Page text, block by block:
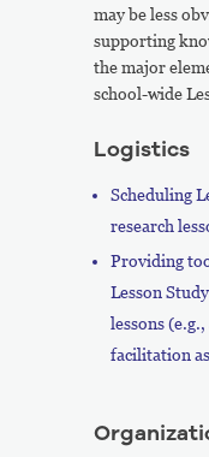
may be less
supporting
the major
school-wide
Logistics
Scheduling
research
Providing
Lesson
lessons
facilitation